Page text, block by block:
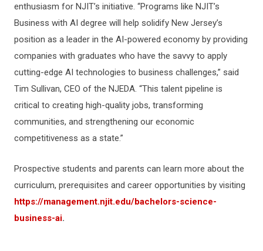
enthusiasm for NJIT’s initiative. “Programs like NJIT’s
Business with AI degree will help solidify New Jersey’s
position as a leader in the AI-powered economy by providing
companies with graduates who have the savvy to apply
cutting-edge AI technologies to business challenges,” said
Tim Sullivan, CEO of the NJEDA. “This talent pipeline is
critical to creating high-quality jobs, transforming
communities, and strengthening our economic
competitiveness as a state.”
Prospective students and parents can learn more about the
curriculum, prerequisites and career opportunities by visiting
https://management.njit.edu/bachelors-science-
business-ai.